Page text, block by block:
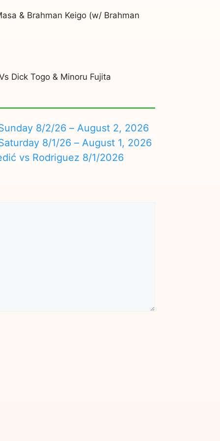
& Brahman Keigo (w/ Brahman
Dick Togo & Minoru Fujita
8/2/26 – August 2, 2026
8/1/26 – August 1, 2026
vs Rodriguez 8/1/2026